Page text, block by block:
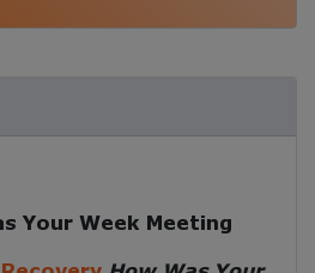
Your Week Meeting